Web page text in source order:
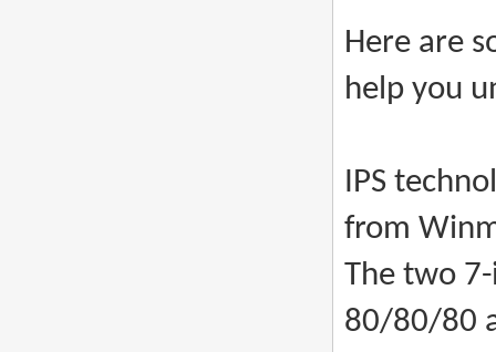
Here are
help you
IPS
from
The two
80/80/80